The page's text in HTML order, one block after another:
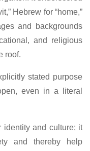
Hebrew for “home,”
and backgrounds
and religious
roof.
stated purpose
even in a literal
identity and culture; it
and thereby help